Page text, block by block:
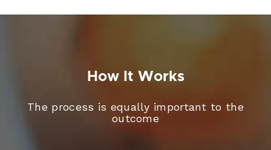
How It Works
The process is equally important to the
outcome